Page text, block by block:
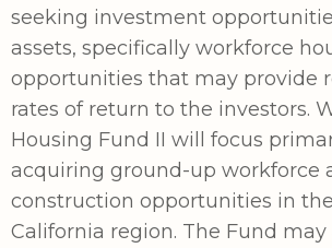
seeking investment
assets, specifically workforce
opportunities that may provide
rates of return to the investors.
Housing Fund II will focus
acquiring ground-up workforce
construction opportunities in
California region. The Fund may